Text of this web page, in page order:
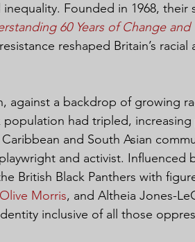
Founded in 1968, their
60 Years of Change and
reshaped Britain’s racial
a backdrop of growing
population had tripled,
and South Asian
and activist. Influenced
British Black Panthers with
Olive Morris, and Altheia Jones-
inclusive of all those